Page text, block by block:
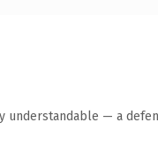
understandable — a